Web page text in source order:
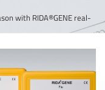
with RIDA®GENE real-